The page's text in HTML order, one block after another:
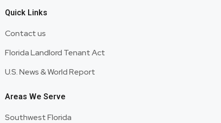
Quick Links
Contact us
Florida Landlord Tenant Act
U.S. News & World Report
Areas We Serve
Southwest Florida